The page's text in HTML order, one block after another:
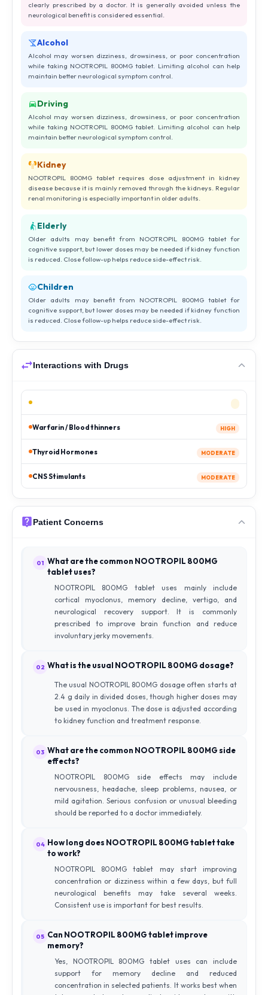
clearly prescribed by a doctor. It is generally avoided unless the
neurological benefit is considered essential.
Alcohol
Alcohol may worsen dizziness, drowsiness, or poor concentration
while taking NOOTROPIL 800MG tablet. Limiting alcohol can help
maintain better neurological symptom control.
Driving
Alcohol may worsen dizziness, drowsiness, or poor concentration
while taking NOOTROPIL 800MG tablet. Limiting alcohol can help
maintain better neurological symptom control.
Kidney
NOOTROPIL 800MG tablet requires dose adjustment in kidney
disease because it is mainly removed through the kidneys. Regular
renal monitoring is especially important in older adults.
Elderly
Older adults may benefit from NOOTROPIL 800MG tablet for
cognitive support, but lower doses may be needed if kidney function
is reduced. Close follow-up helps reduce side-effect risk.
Children
Older adults may benefit from NOOTROPIL 800MG tablet for
cognitive support, but lower doses may be needed if kidney function
is reduced. Close follow-up helps reduce side-effect risk.
Interactions with Drugs
Warfarin / Blood thinners HIGH
Thyroid Hormones MODERATE
CNS Stimulants MODERATE
Patient Concerns
01 What are the common NOOTROPIL 800MG
tablet uses?
NOOTROPIL 800MG tablet uses mainly include
cortical myoclonus, memory decline, vertigo, and
neurological recovery support. It is commonly
prescribed to improve brain function and reduce
involuntary jerky movements.
02 What is the usual NOOTROPIL 800MG dosage?
The usual NOOTROPIL 800MG dosage often starts at
2.4 g daily in divided doses, though higher doses may
be used in myoclonus. The dose is adjusted according
to kidney function and treatment response.
03 What are the common NOOTROPIL 800MG side
effects?
NOOTROPIL 800MG side effects may include
nervousness, headache, sleep problems, nausea, or
mild agitation. Serious confusion or unusual bleeding
should be reported to a doctor immediately.
04 How long does NOOTROPIL 800MG tablet take
to work?
NOOTROPIL 800MG tablet may start improving
concentration or dizziness within a few days, but full
neurological benefits may take several weeks.
Consistent use is important for best results.
05 Can NOOTROPIL 800MG tablet improve
memory?
Yes, NOOTROPIL 800MG tablet uses can include
support for memory decline and reduced
concentration in selected patients. It works best when